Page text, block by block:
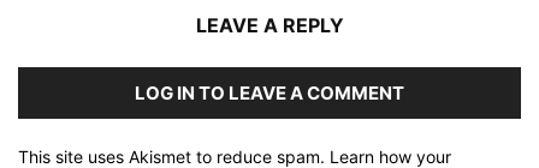
LEAVE A REPLY
LOG IN TO LEAVE A COMMENT
This site uses Akismet to reduce spam. Learn how your